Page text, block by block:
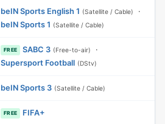
beIN Sports English 1 (Satellite / Cable)
·
beIN Sports 1 (Satellite / Cable)
FREE SABC 3 (Free-to-air)
·
Supersport Football (DStv)
beIN Sports 3 (Satellite / Cable)
FREE FIFA+